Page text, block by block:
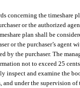
concerning the timeshare
or the authorized
plan shall be
or the purchaser’s agent
by the purchaser. The
not to exceed 25
inspect and examine the
and under the supervision